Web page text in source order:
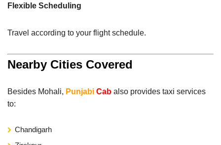
Flexible Scheduling
Travel according to your flight schedule.
Nearby Cities Covered
Besides Mohali, Punjabi Cab also provides taxi services
to:
Chandigarh